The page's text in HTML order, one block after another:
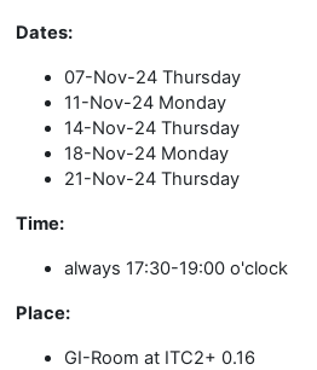
Dates:
07-Nov-24 Thursday
11-Nov-24 Monday
14-Nov-24 Thursday
18-Nov-24 Monday
21-Nov-24 Thursday
Time:
always 17:30-19:00 o'clock
Place:
GI-Room at ITC2+ 0.16